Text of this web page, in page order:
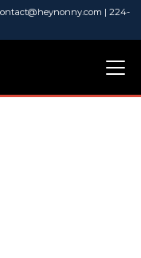
| 224-